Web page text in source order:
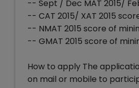
-- Sept / Dec MAT 2015/
-- CAT 2015/ XAT 2015
-- NMAT 2015 score of
-- GMAT 2015 score of
How to apply The
on mail or mobile to